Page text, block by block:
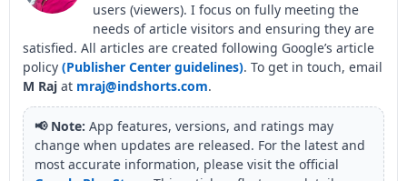
users (viewers). I focus on fully meeting the
needs of article visitors and ensuring they are
satisfied. All articles are created following Google’s article
policy (Publisher Center guidelines). To get in touch, email
M Raj at mraj@indshorts.com.
📢 Note: App features, versions, and ratings may
change when updates are released. For the latest and
most accurate information, please visit the official